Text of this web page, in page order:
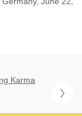
Karma